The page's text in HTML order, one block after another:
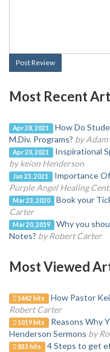
Post Review
Most Recent
Apr 28, 2021
How Do
M.Div. Programs? by
Apr 20, 2021
Inspirational
by keion Henderson
Jan 23, 2021 Importance
Purple Angel Healing
Mar 23, 2020 Book your
Carter
Mar 20, 2019
Why you
Notes? by Robert Carter
Most Viewed
1462 hits How Pastor
Robert Carter
1019 hits
Reasons Why
Henderson Sermons by
833 hits 4 Steps to get